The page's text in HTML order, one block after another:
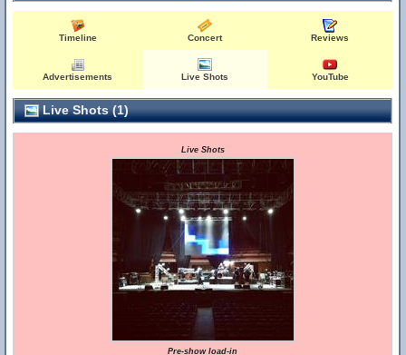
Timeline Concert Reviews
Advertisements Live Shots YouTube
Live Shots (1)
Live Shots
Pre-show load-in